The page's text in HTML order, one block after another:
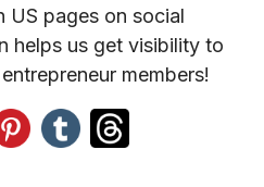
US pages on social
helps us get visibility to
members!